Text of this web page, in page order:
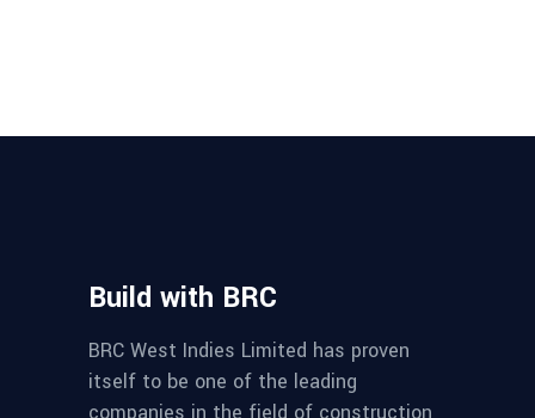
Build with BRC
BRC West Indies Limited has proven
itself to be one of the leading
companies in the field of construction